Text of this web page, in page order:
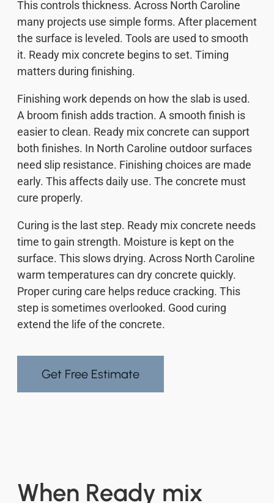
This controls thickness. Across North Caroline
many projects use simple forms. After placement
the surface is leveled. Tools are used to smooth
it. Ready mix concrete begins to set. Timing
matters during finishing.
Finishing work depends on how the slab is used.
A broom finish adds traction. A smooth finish is
easier to clean. Ready mix concrete can support
both finishes. In North Caroline outdoor surfaces
need slip resistance. Finishing choices are made
early. This affects daily use. The concrete must
cure properly.
Curing is the last step. Ready mix concrete needs
time to gain strength. Moisture is kept on the
surface. This slows drying. Across North Caroline
warm temperatures can dry concrete quickly.
Proper curing care helps reduce cracking. This
step is sometimes overlooked. Good curing
extend the life of the concrete.
Get Free Estimate
When Ready mix